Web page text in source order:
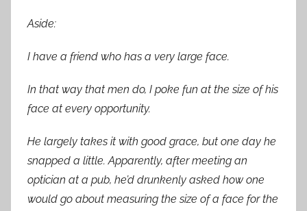
Aside:
I have a friend who has a very large face.
In that way that men do, I poke fun at the size of his
face at every opportunity.
He largely takes it with good grace, but one day he
snapped a little. Apparently, after meeting an
optician at a pub, he’d drunkenly asked how one
would go about measuring the size of a face for the